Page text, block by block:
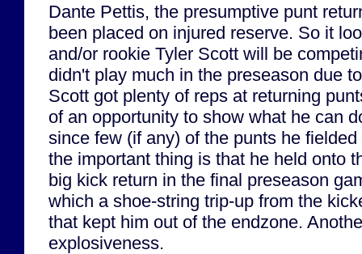
Dante Pettis, the presumptive punt
been placed on injured reserve. So it
and/or rookie Tyler Scott will be
didn't play much in the preseason due
Scott got plenty of reps at returning
of an opportunity to show what he can
since few (if any) of the punts he
the important thing is that he held onto
big kick return in the final preseason
which a shoe-string trip-up from the
that kept him out of the endzone.
explosiveness.